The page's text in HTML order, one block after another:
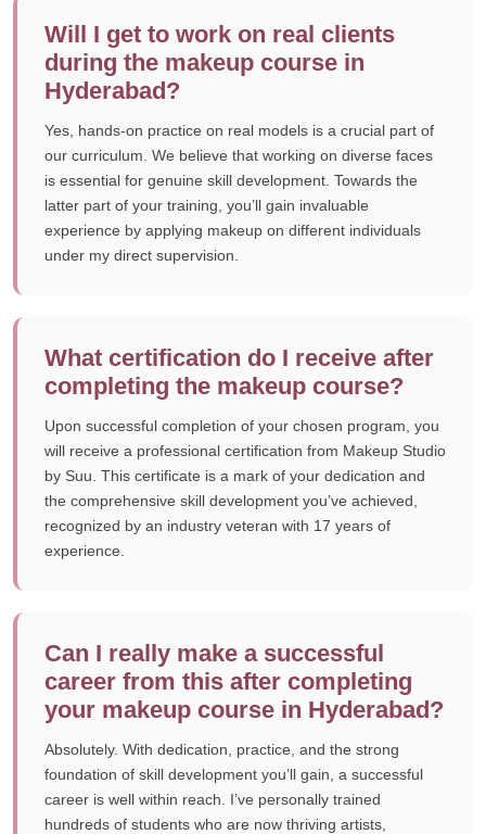
Will I get to work on real clients
during the makeup course in
Hyderabad?
Yes, hands-on practice on real models is a crucial part of
our curriculum. We believe that working on diverse faces
is essential for genuine skill development. Towards the
latter part of your training, you’ll gain invaluable
experience by applying makeup on different individuals
under my direct supervision.
What certification do I receive after
completing the makeup course?
Upon successful completion of your chosen program, you
will receive a professional certification from Makeup Studio
by Suu. This certificate is a mark of your dedication and
the comprehensive skill development you’ve achieved,
recognized by an industry veteran with 17 years of
experience.
Can I really make a successful
career from this after completing
your makeup course in Hyderabad?
Absolutely. With dedication, practice, and the strong
foundation of skill development you’ll gain, a successful
career is well within reach. I’ve personally trained
hundreds of students who are now thriving artists,